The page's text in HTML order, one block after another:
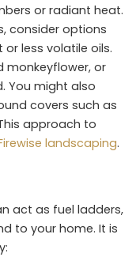
or radiant heat.
consider options
less volatile oils.
monkeyflower, or
You might also
covers such as
approach to
landscaping.
act as fuel ladders,
to your home. It is